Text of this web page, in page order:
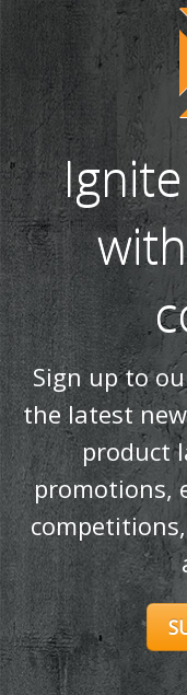
Sign up to
the latest
product
promotions,
Products
Stoves
Built In Fires
Wall Mounted Fires
Hearth Mounted Fires
Fireplaces
Mantels
Accessories &
Chimney
Product Finder
Further Information